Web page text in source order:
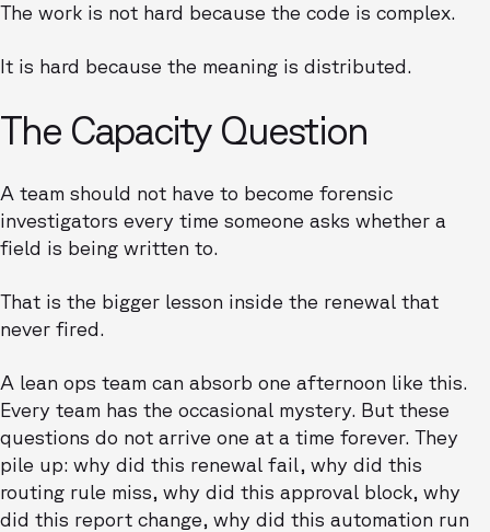
The work is not hard because the code is complex.
It is hard because the meaning is distributed.
The Capacity Question
A team should not have to become forensic
investigators every time someone asks whether a
field is being written to.
That is the bigger lesson inside the renewal that
never fired.
A lean ops team can absorb one afternoon like this.
Every team has the occasional mystery. But these
questions do not arrive one at a time forever. They
pile up: why did this renewal fail, why did this
routing rule miss, why did this approval block, why
did this report change, why did this automation run